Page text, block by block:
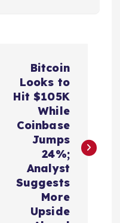
Bitcoin
Looks to
Hit $105K
While
Coinbase
Jumps
24%;
Analyst
Suggests
More
Upside